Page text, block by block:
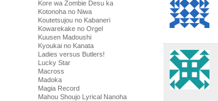
Kore wa Zombie Desu ka
Kotonoha no Niwa
Koutetsujou no Kabaneri
Kowarekake no Orgel
Kuusen Madoushi
Kyoukai no Kanata
Ladies versus Butlers!
Lucky Star
Macross
Madoka
Magia Record
Mahou Shoujo Lyrical Nanoha